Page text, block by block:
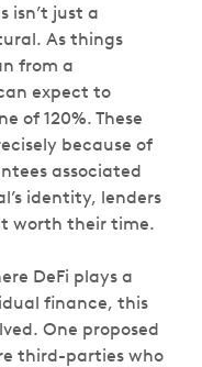
isn’t just a
As things
from a
expect to
of 120%. These
because of
associated
identity, lenders
worth their time.
DeFi plays a
finance, this
One proposed
third-parties who